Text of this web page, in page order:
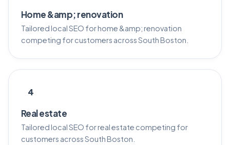
Home &amp; renovation
Tailored local SEO for home &amp; renovation
competing for customers across South Boston.
4
Real estate
Tailored local SEO for real estate competing for
customers across South Boston.